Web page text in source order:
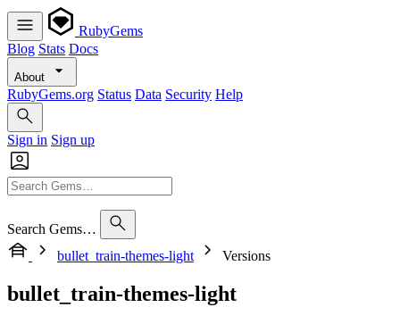
RubyGems
Blog Stats Docs
About
RubyGems.org Status Data Security Help
Sign in Sign up
Search Gems…
bullet_train-themes-light
Versions
bullet_train-themes-light